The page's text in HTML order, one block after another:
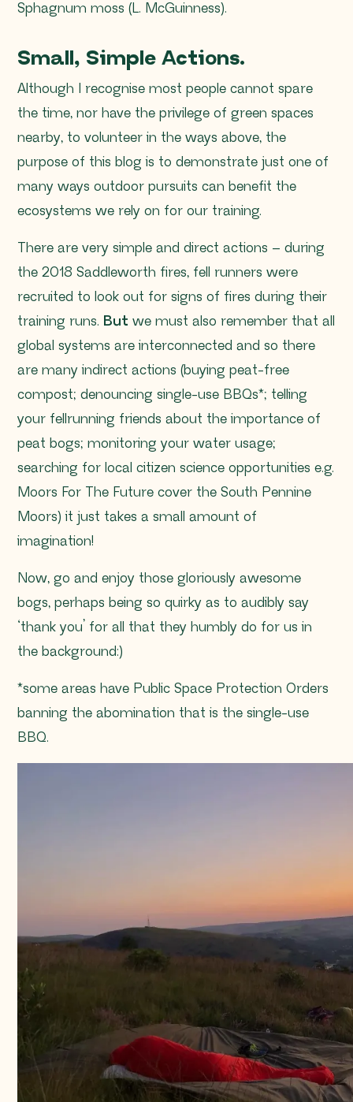
Sphagnum moss (L. McGuinness).
Small, Simple Actions.
Although I recognise most people cannot spare
the time, nor have the privilege of green spaces
nearby, to volunteer in the ways above, the
purpose of this blog is to demonstrate just one of
many ways outdoor pursuits can benefit the
ecosystems we rely on for our training.
There are very simple and direct actions – during
the 2018 Saddleworth fires, fell runners were
recruited to look out for signs of fires during their
training runs. But we must also remember that all
global systems are interconnected and so there
are many indirect actions (buying peat-free
compost; denouncing single-use BBQs*; telling
your fellrunning friends about the importance of
peat bogs; monitoring your water usage;
searching for local citizen science opportunities e.g.
Moors For The Future cover the South Pennine
Moors) it just takes a small amount of
imagination!
Now, go and enjoy those gloriously awesome
bogs, perhaps being so quirky as to audibly say
‘thank you’ for all that they humbly do for us in
the background:)
*some areas have Public Space Protection Orders
banning the abomination that is the single-use
BBQ.